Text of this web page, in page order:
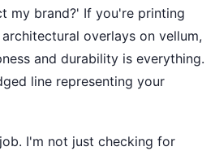
my brand?' If you're printing
overlays on vellum,
and durability is everything.
line representing your
I'm not just checking for